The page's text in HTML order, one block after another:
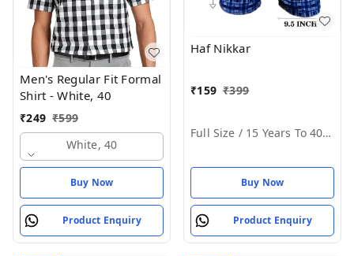
Men's Regular Fit Formal
Shirt - White, 40
₹249 ₹599
White, 40
Buy Now
Product Enquiry
Haf Nikkar
₹159 ₹399
Full Size / 15 Years To 40 Years
Buy Now
Product Enquiry